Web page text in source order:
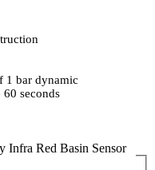
1 bar dynamic
seconds
Infra Red Basin Sensor